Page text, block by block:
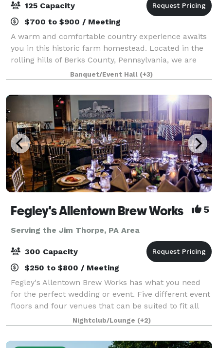
125 Capacity
$700 to $900 / Meeting
A warm and comfortable country experience awaits
you in this historic farm homestead. Located in the
rolling hills of Berks County, Pennsylvania, we are
only minutes from major highway exits off Route 78
and 476 in Allentown. Enjoy the tran
Banquet/Event Hall (+3)
Fegley's Allentown Brew Works 5
Serving the Jim Thorpe, PA Area
300 Capacity
$250 to $800 / Meeting
Fegley's Allentown Brew Works has what you need
for the perfect wedding or event. Five different event
floors and four venues that can be suited to fit all
your needs. A professional staff of event coordinators
to make sure that your party,
Nightclub/Lounge (+2)